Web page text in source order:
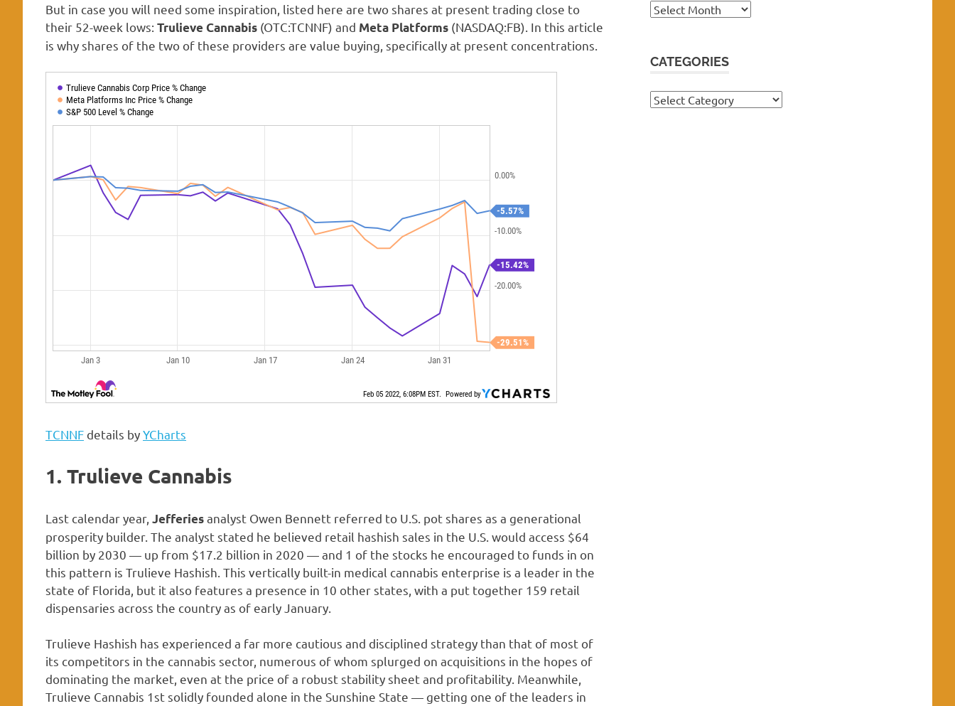
But in case you will need some inspiration, listed here are two shares at present trading close to
their 52-week lows: Trulieve Cannabis (OTC:TCNNF) and Meta Platforms (NASDAQ:FB) . In this article
is why shares of the two of these providers are value buying, specifically at present concentrations.
TCNNF details byYCharts
1. Trulieve Cannabis
Last calendar year, Jefferiesanalyst Owen Bennett referred to U.S. pot shares as a generational
prosperity builder. The analyst stated he believed retail hashish sales in the U.S. would access $64
billion by 2030 — up from $17.2 billion in 2020 — and 1 of the stocks he encouraged to funds in on
this pattern is Trulieve Hashish. This vertically built-in medical cannabis enterprise is a leader in the
state of Florida, but it also features a presence in 10 other states, with a put together 159 retail
dispensaries across the country as of early January.
Trulieve Hashish has experienced a far more cautious and disciplined strategy than that of most of
its competitors in the cannabis sector, numerous of whom splurged on acquisitions in the hopes of
dominating the market, even at the price of a robust stability sheet and profitability. Meanwhile,
Trulieve Cannabis 1st solidly founded alone in the Sunshine State — getting one of the leaders in
Archives
CATEGORIES
Categories